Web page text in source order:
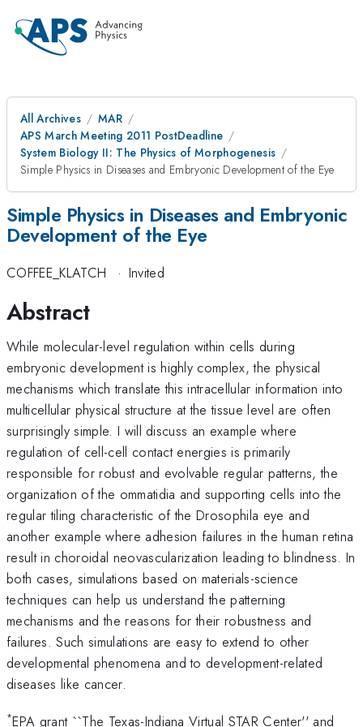
All Archives
MAR
APS March Meeting 2011 PostDeadline
System Biology II: The Physics of Morphogenesis
Simple Physics in Diseases and Embryonic Development of the Eye
Simple Physics in Diseases and Embryonic
Development of the Eye
COFFEE_KLATCH · Invited
Abstract
While molecular-level regulation within cells during
embryonic development is highly complex, the physical
mechanisms which translate this intracellular information into
multicellular physical structure at the tissue level are often
surprisingly simple. I will discuss an example where
regulation of cell-cell contact energies is primarily
responsible for robust and evolvable regular patterns, the
organization of the ommatidia and supporting cells into the
regular tiling characteristic of the Drosophila eye and
another example where adhesion failures in the human retina
result in choroidal neovascularization leading to blindness. In
both cases, simulations based on materials-science
techniques can help us understand the patterning
mechanisms and the reasons for their robustness and
failures. Such simulations are easy to extend to other
developmental phenomena and to development-related
diseases like cancer.
*EPA grant ``The Texas-Indiana Virtual STAR Center'' and